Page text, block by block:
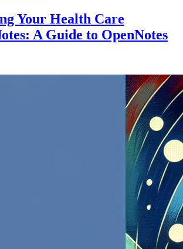
Your Health Care
A Guide to OpenNotes